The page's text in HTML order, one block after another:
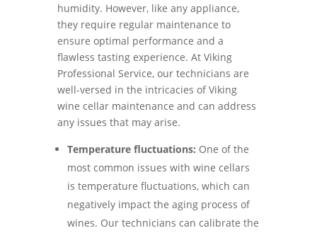
humidity. However, like any appliance,
they require regular maintenance to
ensure optimal performance and a
flawless tasting experience. At Viking
Professional Service, our technicians are
well-versed in the intricacies of Viking
wine cellar maintenance and can address
any issues that may arise.
Temperature fluctuations: One of the
most common issues with wine cellars
is temperature fluctuations, which can
negatively impact the aging process of
wines. Our technicians can calibrate the